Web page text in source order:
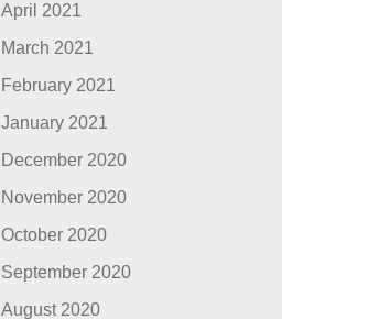
April 2021
March 2021
February 2021
January 2021
December 2020
November 2020
October 2020
September 2020
August 2020